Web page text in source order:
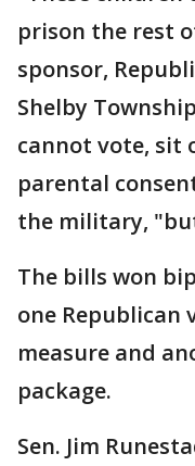
prison the rest
sponsor,
Shelby
cannot vote, sit
parental
the military,
The bills won
one Republican
measure and
package.
Sen. Jim